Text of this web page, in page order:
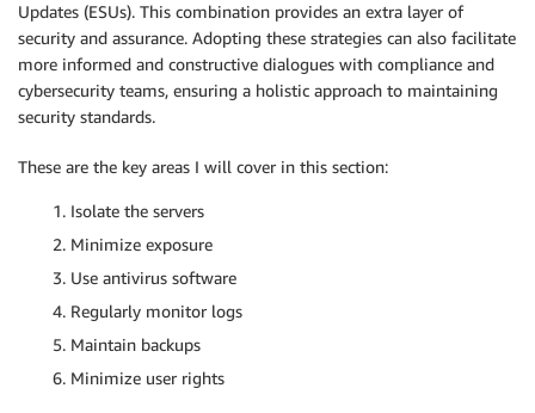
Updates (ESUs). This combination provides an extra layer of
security and assurance. Adopting these strategies can also facilitate
more informed and constructive dialogues with compliance and
cybersecurity teams, ensuring a holistic approach to maintaining
security standards.
These are the key areas I will cover in this section:
Isolate the servers
Minimize exposure
Use antivirus software
Regularly monitor logs
Maintain backups
Minimize user rights